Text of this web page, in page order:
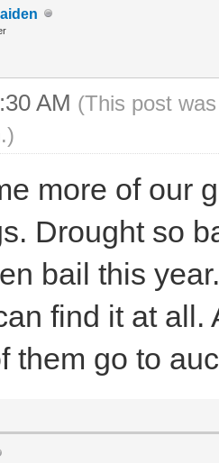
AM (This post
.)
more of our
Drought so
bail this
find it at all.
them go to